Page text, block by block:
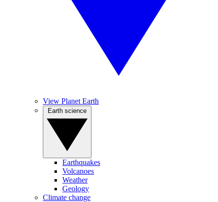
View Planet Earth
Earthquakes
Volcanoes
Weather
Geology
Climate change